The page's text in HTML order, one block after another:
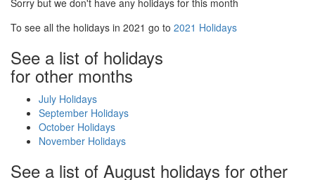
Sorry but we don't have any holidays for this month
To see all the holidays in 2021 go to 2021 Holidays
See a list of holidays
for other months
July Holidays
September Holidays
October Holidays
November Holidays
See a list of August holidays for other